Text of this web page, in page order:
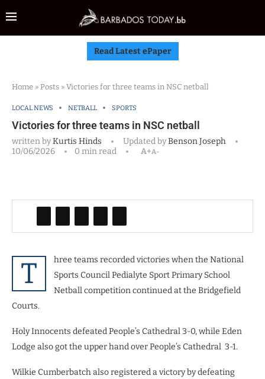
Read Latest ePaper
Home » Posts » Victories for three teams in NSC netball
LOCAL NEWS NETBALL SPORTS
Victories for three teams in NSC netball
written byKurtis Hinds Updated byBenson Joseph
10/06/2026
0 min read A+A-
T
hree teams recorded victories when the National
Sports Council Pedialyte Sport Primary School
Netball competition continued at the Bridgefield
Courts.
Holy Innocents defeated People’s Cathedral 3-0, while Eden
Lodge also got the upper hand over People’s Cathedral 3-1.
Wilkie Cumberbatch also registered a victory by defeating